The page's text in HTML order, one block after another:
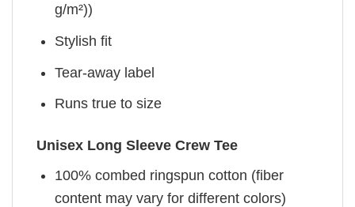
g/m²))
Stylish fit
Tear-away label
Runs true to size
Unisex Long Sleeve Crew Tee
100% combed ringspun cotton (fiber
content may vary for different colors)